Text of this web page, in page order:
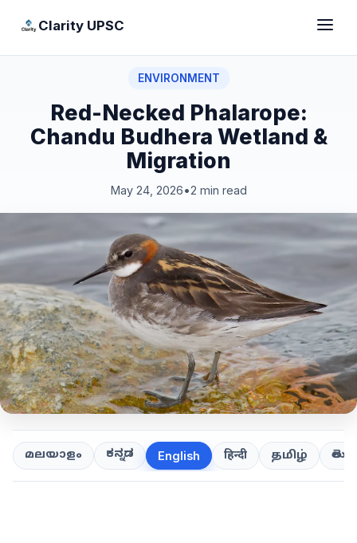
Clarity UPSC
ENVIRONMENT
Red-Necked Phalarope:
Chandu Budhera Wetland &
Migration
May 24, 2026•2 min read
മലയാളം ಕನ್ನಡ English हिन्दी தமிழ்